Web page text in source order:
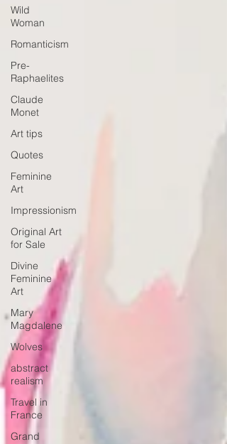
Wild
Woman
Romanticism
Pre-
Raphaelites
Claude
Monet
Art tips
Quotes
Feminine
Art
Impressionism
Original Art
for Sale
Divine
Feminine
Art
Mary
Magdalene
Wolves
abstract
realism
Travel in
France
Grand